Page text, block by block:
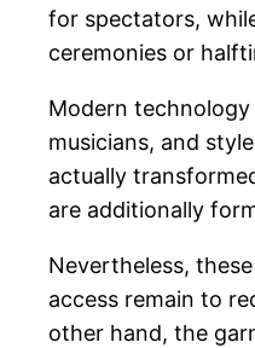
for spectators,
ceremonies or
Modern
musicians, and
actually
are additionally
Nevertheless,
access remain to
other hand, the